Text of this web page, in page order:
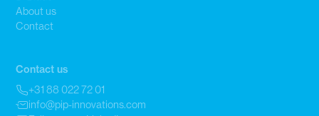
About us
Contact
Contact us
+31 88 022 72 01
info@pip-innovations.com